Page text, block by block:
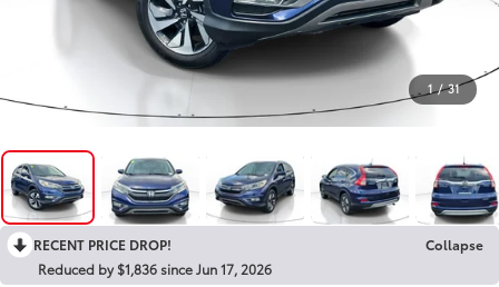
1 / 31
RECENT PRICE DROP!
Collapse
Reduced by $1,836 since Jun 17, 2026